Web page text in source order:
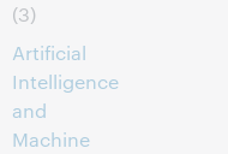
(3)
Artificial
Intelligence
and
Machine